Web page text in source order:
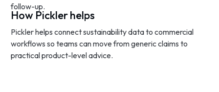
follow-up.
How Pickler helps
Pickler helps connect sustainability data to commercial
workflows so teams can move from generic claims to
practical product-level advice.